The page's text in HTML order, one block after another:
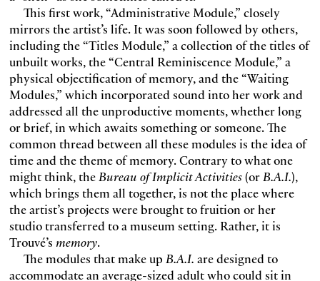
This first work, “Administrative Module,” closely
mirrors the artist’s life. It was soon followed by others,
including the “Titles Module,” a collection of the titles of
unbuilt works, the “Central Reminiscence Module,” a
physical objectification of memory, and the “Waiting
Modules,” which incorporated sound into her work and
addressed all the unproductive moments, whether long
or brief, in which awaits something or someone. The
common thread between all these modules is the idea of
time and the theme of memory. Contrary to what one
might think, theBureau of Implicit Activities(orB.A.I.),
which brings them all together, is not the place where
the artist’s projects were brought to fruition or her
studio transferred to a museum setting. Rather, it is
Trouvé’s memory.
The modules that make upB.A.I. are designed to
accommodate an average-sized adult who could sit in